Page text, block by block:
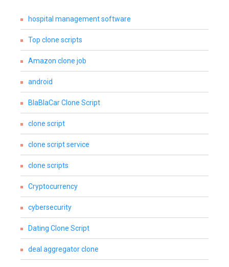
hospital management software
Top clone scripts
Amazon clone job
android
BlaBlaCar Clone Script
clone script
clone script service
clone scripts
Cryptocurrency
cybersecurity
Dating Clone Script
deal aggregator clone